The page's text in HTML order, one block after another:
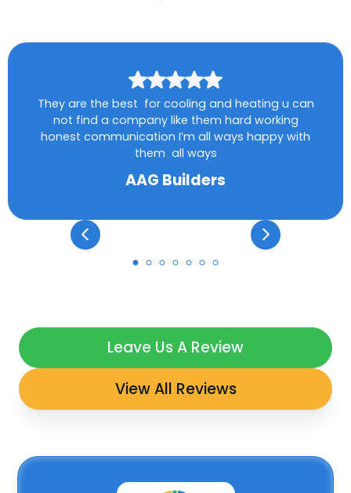
They are the best for cooling and heating u can
not find a company like them hard working
honest communication I’m all ways happy with
them all ways
AAG Builders
Leave Us A Review
View All Reviews